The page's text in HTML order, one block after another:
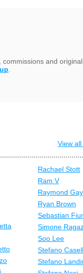
and
View
Rachael Stott
Ram V
Raymond Gay
Ryan Brown
Sebastian
Simone
Soo Lee
Stefano
Stefano